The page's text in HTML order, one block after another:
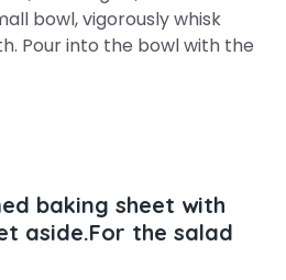
bowl, vigorously whisk
Pour into the bowl with the
baking sheet with
aside.For the salad